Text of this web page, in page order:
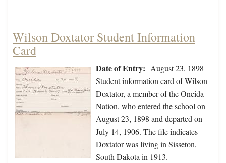
Wilson Doxtator Student Information
Card
Date of Entry: August 23, 1898
Student information card of Wilson
Doxtator, a member of the Oneida
Nation, who entered the school on
August 23, 1898 and departed on
July 14, 1906. The file indicates
Doxtator was living in Sisseton,
South Dakota in 1913.